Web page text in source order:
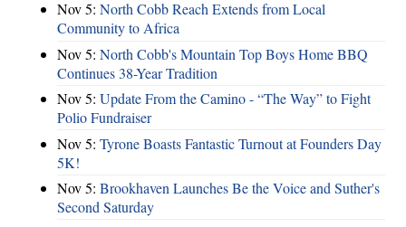
Nov 5: North Cobb Reach Extends from Local
Community to Africa
Nov 5: North Cobb's Mountain Top Boys Home BBQ
Continues 38-Year Tradition
Nov 5: Update From the Camino - “The Way” to Fight
Polio Fundraiser
Nov 5: Tyrone Boasts Fantastic Turnout at Founders Day
5K!
Nov 5: Brookhaven Launches Be the Voice and Suther's
Second Saturday